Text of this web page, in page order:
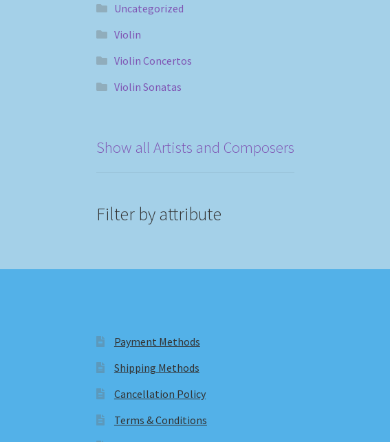
Uncategorized
Violin
Violin Concertos
Violin Sonatas
Show all Artists and Composers
Filter by attribute
Payment Methods
Shipping Methods
Cancellation Policy
Terms & Conditions